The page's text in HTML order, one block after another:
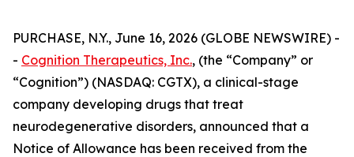
PURCHASE, N.Y., June 16, 2026 (GLOBE NEWSWIRE) -
- Cognition Therapeutics, Inc., (the “Company” or
“Cognition”) (NASDAQ: CGTX), a clinical-stage
company developing drugs that treat
neurodegenerative disorders, announced that a
Notice of Allowance has been received from the